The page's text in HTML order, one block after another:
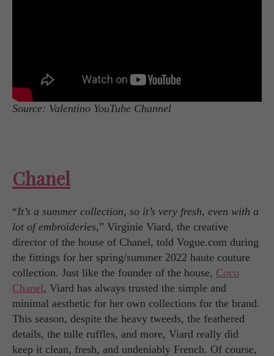
Source: Valentino YouTube Channel
Chanel
“It’s a summer collection, so it’s very fresh, even with a
lot of embroideries,” Virginie Viard, the creative
director of the house of Chanel, told Vogue.com during
the fittings for her spring/summer 2022 haute couture
collection. Just like the founder of the house, Coco
Chanel, Viard has always trusted the simple and
minimal aesthetic for her own collections for the brand.
This season, despite the heavy tweeds, the feathered
details, the tulle ruffles, and more, Viard really did
keep it clean, fresh, and undeniably French. Of course,